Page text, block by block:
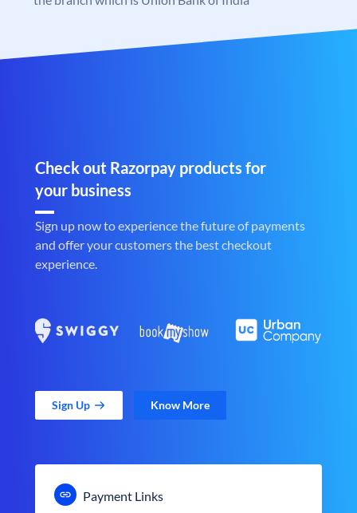
Check out Razorpay products for
your business
Sign up now to experience the future of payments
and offer your customers the best checkout
experience.
Sign Up Know More
Payment Links